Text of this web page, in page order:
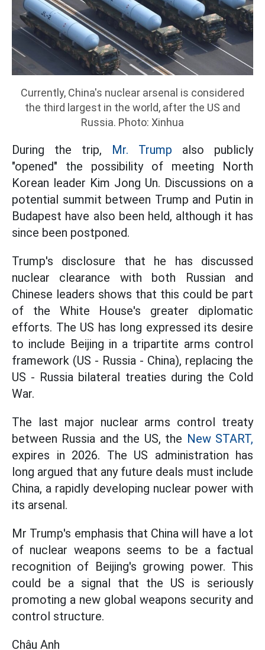
Currently, China's nuclear arsenal is considered
the third largest in the world, after the US and
Russia. Photo: Xinhua
During the trip, Mr. Trump also publicly
"opened" the possibility of meeting North
Korean leader Kim Jong Un. Discussions on a
potential summit between Trump and Putin in
Budapest have also been held, although it has
since been postponed.
Trump's disclosure that he has discussed
nuclear clearance with both Russian and
Chinese leaders shows that this could be part
of the White House's greater diplomatic
efforts. The US has long expressed its desire
to include Beijing in a tripartite arms control
framework (US - Russia - China), replacing the
US - Russia bilateral treaties during the Cold
War.
The last major nuclear arms control treaty
between Russia and the US, the New START,
expires in 2026. The US administration has
long argued that any future deals must include
China, a rapidly developing nuclear power with
its arsenal.
Mr Trump's emphasis that China will have a lot
of nuclear weapons seems to be a factual
recognition of Beijing's growing power. This
could be a signal that the US is seriously
promoting a new global weapons security and
control structure.
Châu Anh